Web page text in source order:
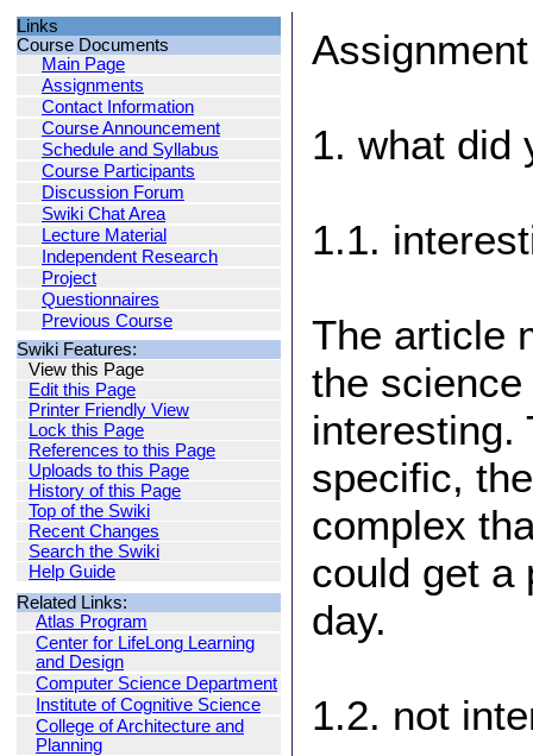
Links
Course Documents
Main Page
Assignments
Contact Information
Course Announcement
Schedule and Syllabus
Course Participants
Discussion Forum
Swiki Chat Area
Lecture Material
Independent Research
Project
Questionnaires
Previous Course
Swiki Features:
View this Page
Edit this Page
Printer Friendly View
Lock this Page
References to this Page
Uploads to this Page
History of this Page
Top of the Swiki
Recent Changes
Search the Swiki
Help Guide
Related Links:
Atlas Program
Center for LifeLong Learning
and Design
Computer Science Department
Institute of Cognitive Science
College of Architecture and
Planning
1. what did
1.1.
The article
the
interesting.
specific,
complex
could get a
day.
1.2. not